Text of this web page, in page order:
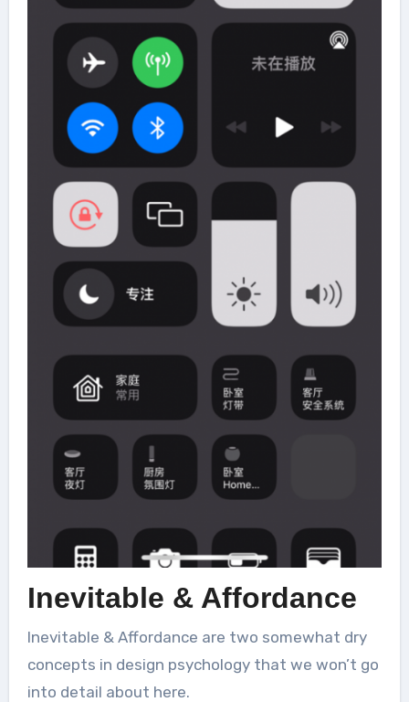
Inevitable & Affordance
Inevitable & Affordance are two somewhat dry
concepts in design psychology that we won’t go
into detail about here.